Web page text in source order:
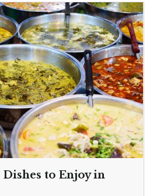
Dishes to Enjoy in